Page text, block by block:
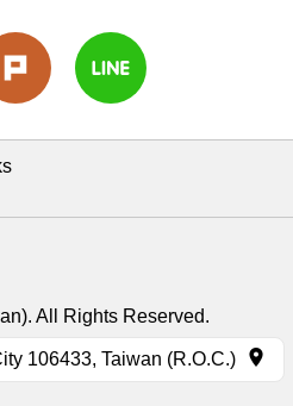
All Rights Reserved.
106433, Taiwan (R.O.C.)